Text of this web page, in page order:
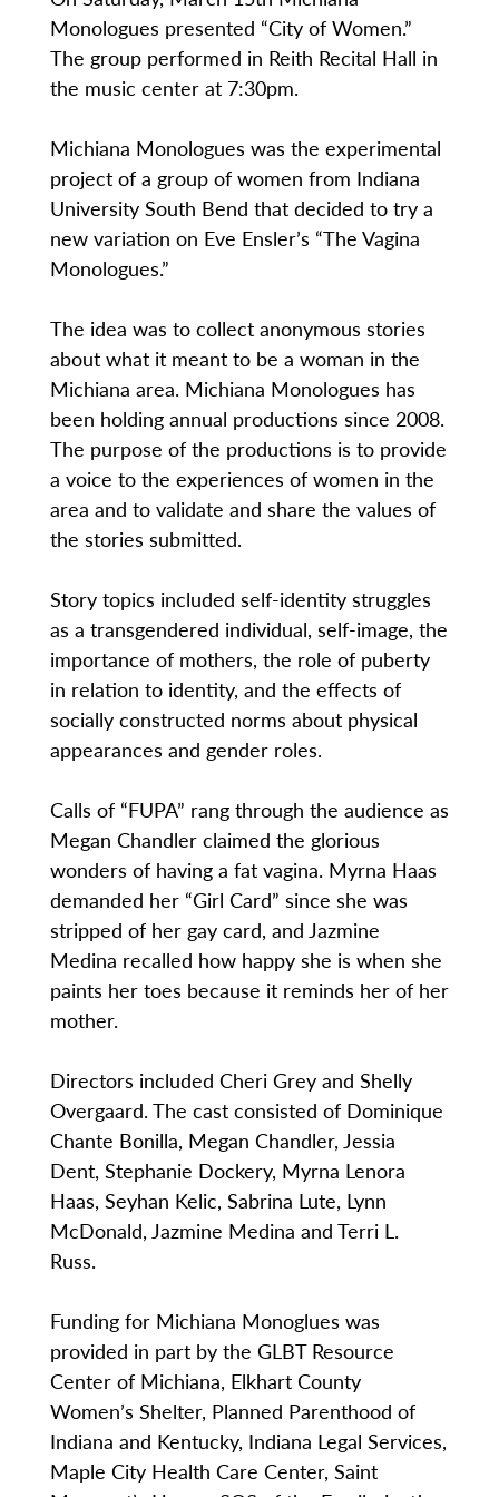
Monologues presented “City of Women.”
The group performed in Reith Recital Hall in
the music center at 7:30pm.
Michiana Monologues was the experimental
project of a group of women from Indiana
University South Bend that decided to try a
new variation on Eve Ensler’s “The Vagina
Monologues.”
The idea was to collect anonymous stories
about what it meant to be a woman in the
Michiana area. Michiana Monologues has
been holding annual productions since 2008.
The purpose of the productions is to provide
a voice to the experiences of women in the
area and to validate and share the values of
the stories submitted.
Story topics included self-identity struggles
as a transgendered individual, self-image, the
importance of mothers, the role of puberty
in relation to identity, and the effects of
socially constructed norms about physical
appearances and gender roles.
Calls of “FUPA” rang through the audience as
Megan Chandler claimed the glorious
wonders of having a fat vagina. Myrna Haas
demanded her “Girl Card” since she was
stripped of her gay card, and Jazmine
Medina recalled how happy she is when she
paints her toes because it reminds her of her
mother.
Directors included Cheri Grey and Shelly
Overgaard. The cast consisted of Dominique
Chante Bonilla, Megan Chandler, Jessia
Dent, Stephanie Dockery, Myrna Lenora
Haas, Seyhan Kelic, Sabrina Lute, Lynn
McDonald, Jazmine Medina and Terri L.
Russ.
Funding for Michiana Monoglues was
provided in part by the GLBT Resource
Center of Michiana, Elkhart County
Women’s Shelter, Planned Parenthood of
Indiana and Kentucky, Indiana Legal Services,
Maple City Health Care Center, Saint